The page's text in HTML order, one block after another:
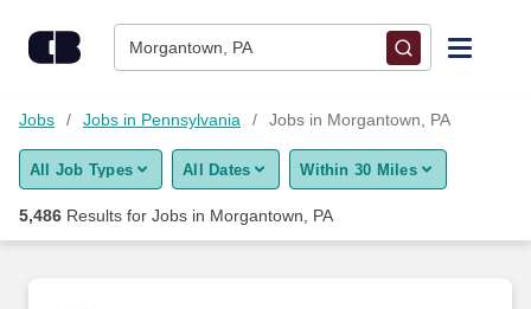
Morgantown, PA
Find Jobs
Upload Resume
Jobs Jobs in Pennsylvania Jobs in Morgantown, PA
All Job Types All Dates Within 30 Miles
5,486 Results for Jobs in Morgantown, PA